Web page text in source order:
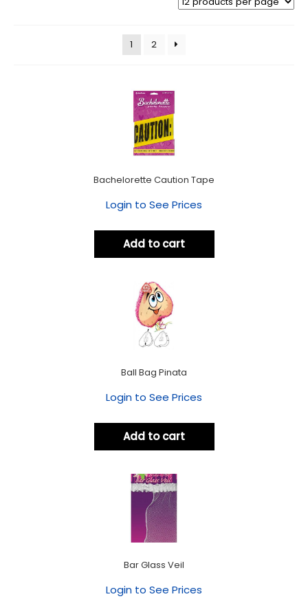
1 2
Bachelorette Caution Tape
Login to See Prices
Add to cart
Ball Bag Pinata
Login to See Prices
Add to cart
Bar Glass Veil
Login to See Prices